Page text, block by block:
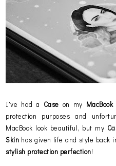
I've had a Case on my MacBook
protection purposes and
MacBook look beautiful, but my
Skin has given life and style back
stylish protection perfection!